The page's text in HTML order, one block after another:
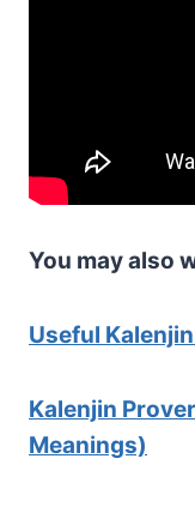
You may also
Useful
Kalenjin
Meanings)